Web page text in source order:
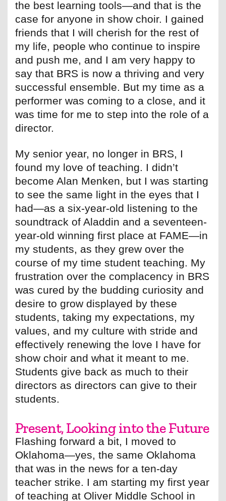
the best learning tools—and that is the
case for anyone in show choir. I gained
friends that I will cherish for the rest of
my life, people who continue to inspire
and push me, and I am very happy to
say that BRS is now a thriving and very
successful ensemble. But my time as a
performer was coming to a close, and it
was time for me to step into the role of a
director.
My senior year, no longer in BRS, I
found my love of teaching. I didn’t
become Alan Menken, but I was starting
to see the same light in the eyes that I
had—as a six-year-old listening to the
soundtrack of Aladdin and a seventeen-
year-old winning first place at FAME—in
my students, as they grew over the
course of my time student teaching. My
frustration over the complacency in BRS
was cured by the budding curiosity and
desire to grow displayed by these
students, taking my expectations, my
values, and my culture with stride and
effectively renewing the love I have for
show choir and what it meant to me.
Students give back as much to their
directors as directors can give to their
students.
Present, Looking into the Future
Flashing forward a bit, I moved to
Oklahoma—yes, the same Oklahoma
that was in the news for a ten-day
teacher strike. I am starting my first year
of teaching at Oliver Middle School in